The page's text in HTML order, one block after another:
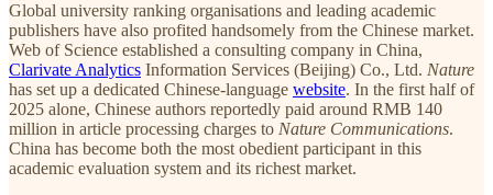
Global university ranking organisations and leading academic
publishers have also profited handsomely from the Chinese market.
Web of Science established a consulting company in China,
Clarivate Analytics Information Services (Beijing) Co., Ltd. Nature
has set up a dedicated Chinese-language website. In the first half of
2025 alone, Chinese authors reportedly paid around RMB 140
million in article processing charges to Nature Communications.
China has become both the most obedient participant in this
academic evaluation system and its richest market.